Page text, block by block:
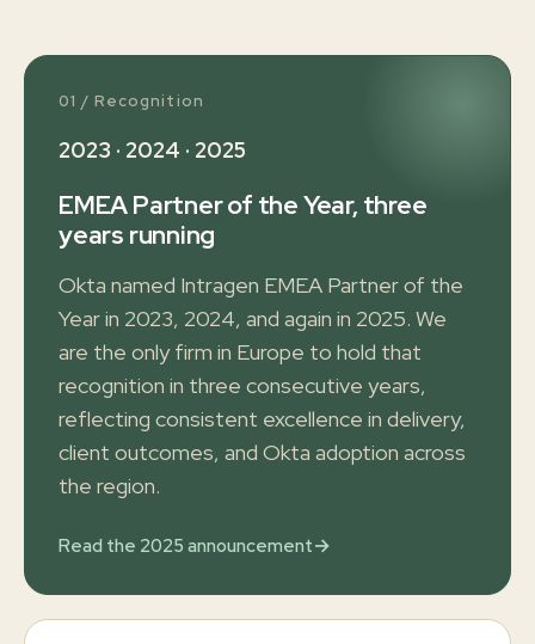
01 / Recognition
2023 · 2024 · 2025
EMEA Partner of the Year, three
years running
Okta named Intragen EMEA Partner of the
Year in 2023, 2024, and again in 2025. We
are the only firm in Europe to hold that
recognition in three consecutive years,
reflecting consistent excellence in delivery,
client outcomes, and Okta adoption across
the region.
Read the 2025 announcement→